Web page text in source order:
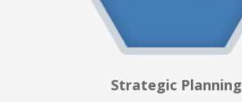
Strategic Planning